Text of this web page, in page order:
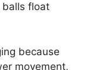
float
because
movement,